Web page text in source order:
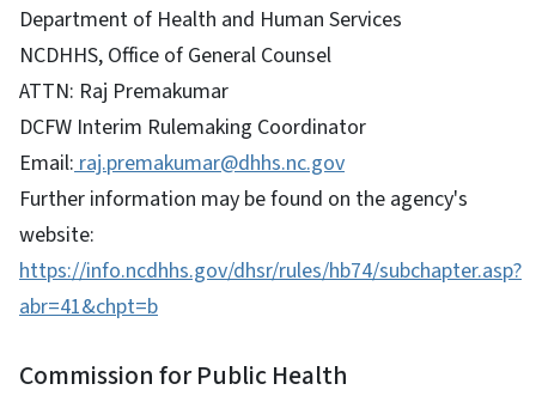
Department of Health and Human Services
NCDHHS, Office of General Counsel
ATTN: Raj Premakumar
DCFW Interim Rulemaking Coordinator
Email: raj.premakumar@dhhs.nc.gov
Further information may be found on the agency's
website:
https://info.ncdhhs.gov/dhsr/rules/hb74/subchapter.asp?
abr=41&chpt=b
Commission for Public Health